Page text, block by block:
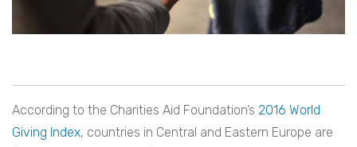
According to the Charities Aid Foundation’s 2016 World
Giving Index, countries in Central and Eastern Europe are